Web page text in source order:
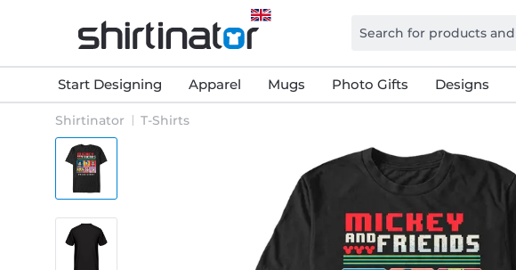
Start Designing Apparel Mugs Photo Gifts Designs
Shirtinator T-Shirts